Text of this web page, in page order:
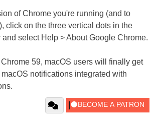
of Chrome you're running (and to
click on the three vertical dots in the
and select Help > About Google Chrome.
59, macOS users will finally get
notifications integrated with